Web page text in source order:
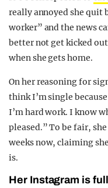
really annoyed she quit
worker” and the news
better not get kicked
when she gets home.
On her reasoning for
think I’m single
I’m hard work. I know
pleased.” To be fair,
weeks now, claiming
is.
Her Instagram is